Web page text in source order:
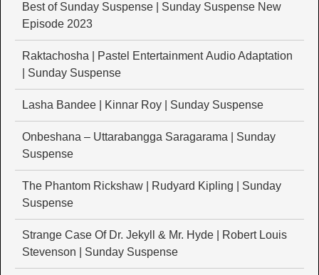
Best of Sunday Suspense | Sunday Suspense New
Episode 2023
Raktachosha | Pastel Entertainment Audio Adaptation
| Sunday Suspense
Lasha Bandee | Kinnar Roy | Sunday Suspense
Onbeshana – Uttarabangga Saragarama | Sunday
Suspense
The Phantom Rickshaw | Rudyard Kipling | Sunday
Suspense
Strange Case Of Dr. Jekyll & Mr. Hyde | Robert Louis
Stevenson | Sunday Suspense